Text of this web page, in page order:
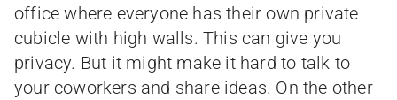
office where everyone has their own private
cubicle with high walls. This can give you
privacy. But it might make it hard to talk to
your coworkers and share ideas. On the other